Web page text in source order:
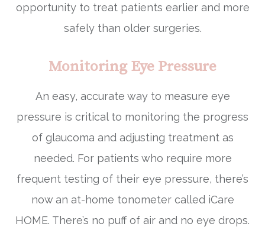
opportunity to treat patients earlier and more
safely than older surgeries.
Monitoring Eye Pressure
An easy, accurate way to measure eye
pressure is critical to monitoring the progress
of glaucoma and adjusting treatment as
needed. For patients who require more
frequent testing of their eye pressure, there’s
now an at-home tonometer called iCare
HOME. There’s no puff of air and no eye drops.